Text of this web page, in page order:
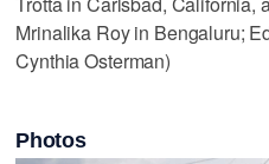
Mrinalika Roy in Bengaluru;
Cynthia Osterman)
Photos